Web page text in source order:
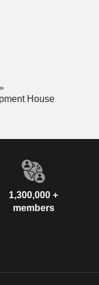
House
1,300,000 +
members